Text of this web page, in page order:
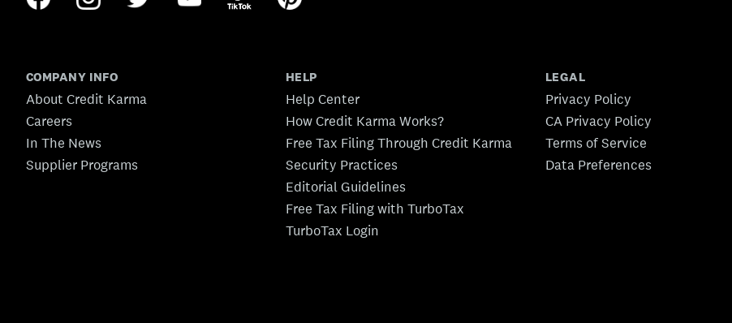
COMPANY INFO
About Credit Karma
Careers
In The News
Supplier Programs
HELP
Help Center
How Credit Karma Works?
Free Tax Filing Through Credit Karma
Security Practices
Editorial Guidelines
Free Tax Filing with TurboTax
TurboTax Login
LEGAL
Privacy Policy
CA Privacy Policy
Terms of Service
Data Preferences